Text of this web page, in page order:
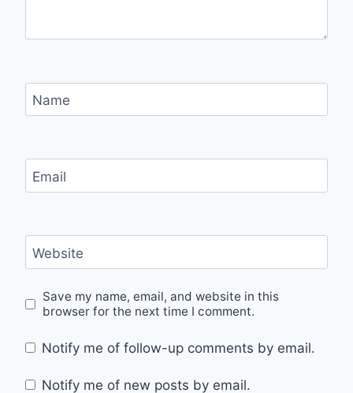
Name
Email
Website
Save my name, email, and website in this
browser for the next time I comment.
Notify me of follow-up comments by email.
Notify me of new posts by email.